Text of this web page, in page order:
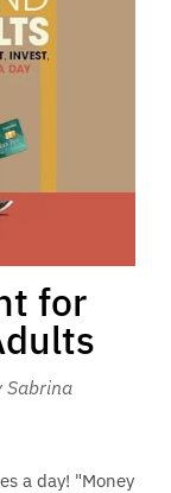
for
Sabrina
a day! "Money